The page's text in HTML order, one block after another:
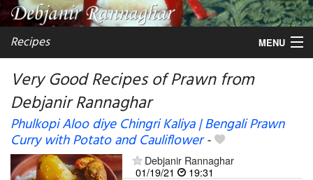
Recipes MENU
My favorite blogs
Very Good Recipes of Prawn from
Debjanir Rannaghar
Phulkopi Aloo diye Chingri Kaliya | Bengali Prawn
Curry with Potato and Cauliflower-
Debjanir Rannaghar
01/19/21
19:31